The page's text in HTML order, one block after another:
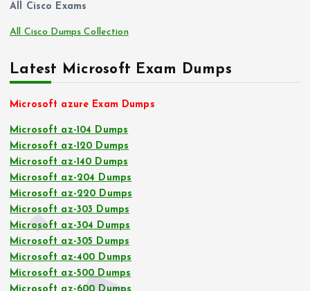
All Cisco Exams
All Cisco Dumps Collection
Latest Microsoft Exam Dumps
Microsoft azure Exam Dumps
Microsoft az-104 Dumps
Microsoft az-120 Dumps
Microsoft az-140 Dumps
Microsoft az-204 Dumps
Microsoft az-220 Dumps
Microsoft az-303 Dumps
Microsoft az-304 Dumps
Microsoft az-305 Dumps
Microsoft az-400 Dumps
Microsoft az-500 Dumps